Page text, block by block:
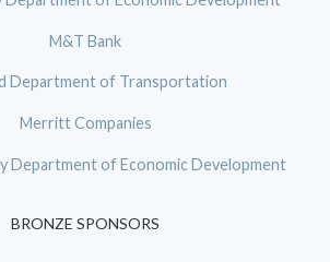
M&T Bank
Department of Transportation
Merritt Companies
Department of Economic Development
BRONZE SPONSORS